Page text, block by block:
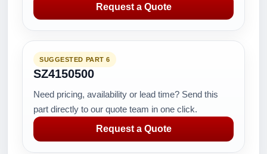
Request a Quote
SUGGESTED PART 6
SZ4150500
Need pricing, availability or lead time? Send this
part directly to our quote team in one click.
Request a Quote